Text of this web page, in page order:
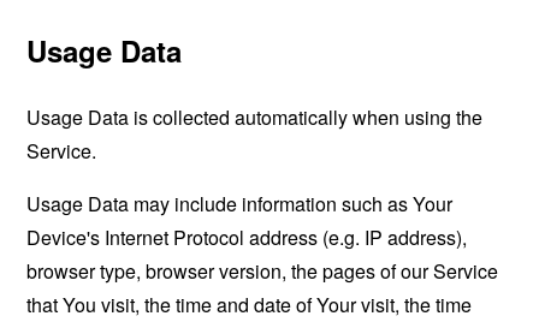
Usage Data
Usage Data is collected automatically when using the
Service.
Usage Data may include information such as Your
Device's Internet Protocol address (e.g. IP address),
browser type, browser version, the pages of our Service
that You visit, the time and date of Your visit, the time